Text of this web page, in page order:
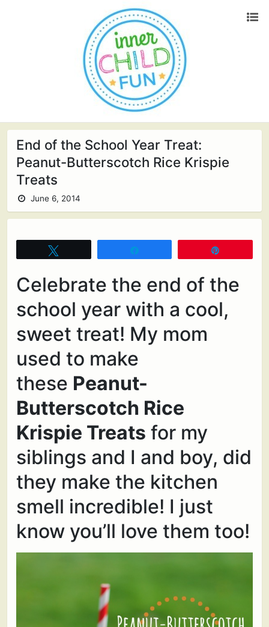
End of the School Year Treat:
Peanut-Butterscotch Rice Krispie
Treats
June 6, 2014
Celebrate the end of the
school year with a cool,
sweet treat! My mom
used to make
these Peanut-
Butterscotch Rice
Krispie Treats for my
siblings and I and boy, did
they make the kitchen
smell incredible! I just
know you’ll love them too!